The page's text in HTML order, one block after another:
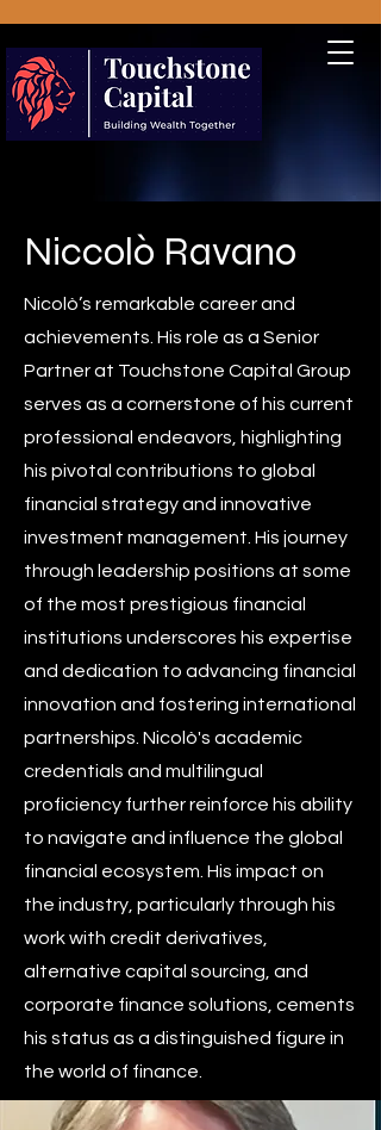
Niccolò Ravano
Nicolò’s remarkable career and
achievements. His role as a Senior
Partner at Touchstone Capital Group
serves as a cornerstone of his current
professional endeavors, highlighting
his pivotal contributions to global
financial strategy and innovative
investment management. His journey
through leadership positions at some
of the most prestigious financial
institutions underscores his expertise
and dedication to advancing financial
innovation and fostering international
partnerships. Nicolò's academic
credentials and multilingual
proficiency further reinforce his ability
to navigate and influence the global
financial ecosystem. His impact on
the industry, particularly through his
work with credit derivatives,
alternative capital sourcing, and
corporate finance solutions, cements
his status as a distinguished figure in
the world of finance.